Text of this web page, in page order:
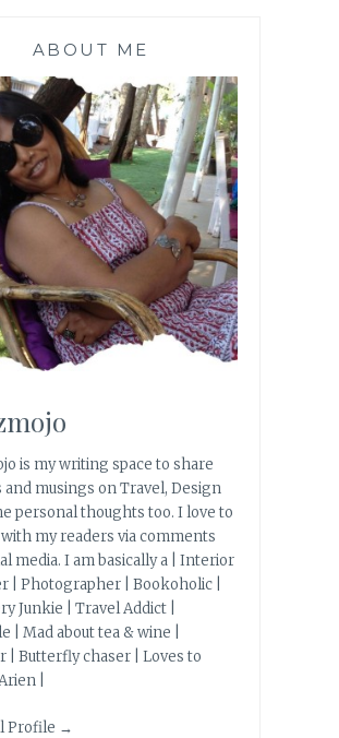
ABOUT ME
is my writing space to share
and musings on Travel, Design
personal thoughts too. I love to
my readers via comments
media. I am basically a | Interior
| Photographer | Bookoholic |
Junkie | Travel Addict |
| Mad about tea & wine |
| Butterfly chaser | Loves to
|
Profile →